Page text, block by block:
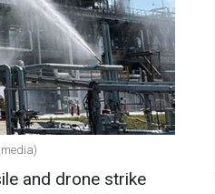
and drone strike